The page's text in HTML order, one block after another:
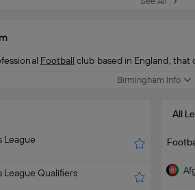
Football club based in England, that
Birmingham Info
League
League Qualifiers
All